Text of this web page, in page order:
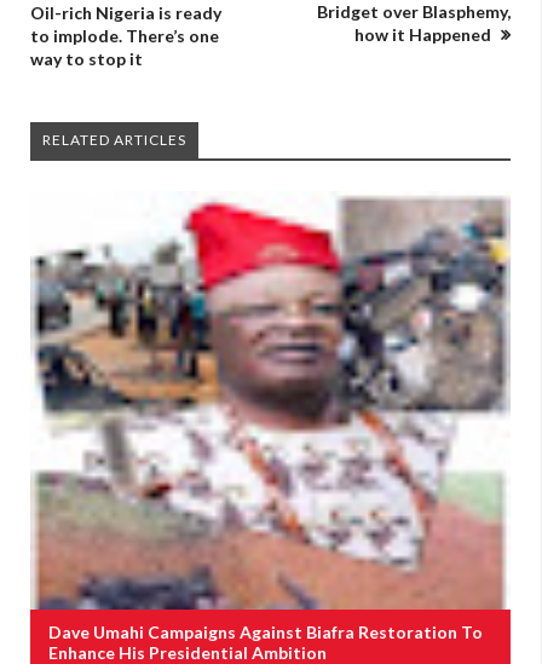
Oil-rich Nigeria is ready
to implode. There’s one
way to stop it
Bridget over Blasphemy,
how it Happened
RELATED ARTICLES
Dave Umahi Campaigns Against Biafra Restoration To
Enhance His Presidential Ambition